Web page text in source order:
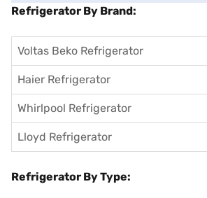
Refrigerator By Brand:
Voltas Beko Refrigerator
Haier Refrigerator
Whirlpool Refrigerator
Lloyd Refrigerator
Refrigerator By Type: